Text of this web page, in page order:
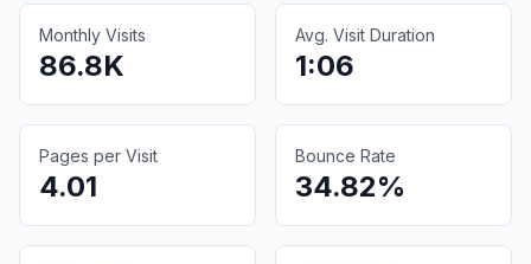
Monthly Visits
86.8K
Avg. Visit Duration
1:06
Pages per Visit
4.01
Bounce Rate
34.82%